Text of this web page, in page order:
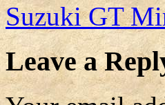
Suzuki GT
Leave a